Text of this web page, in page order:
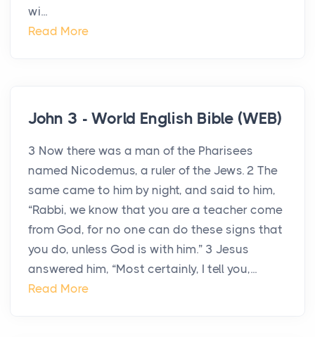
wi...
Read More
John 3 - World English Bible (WEB)
3 Now there was a man of the Pharisees
named Nicodemus, a ruler of the Jews. 2 The
same came to him by night, and said to him,
“Rabbi, we know that you are a teacher come
from God, for no one can do these signs that
you do, unless God is with him.” 3 Jesus
answered him, “Most certainly, I tell you,...
Read More